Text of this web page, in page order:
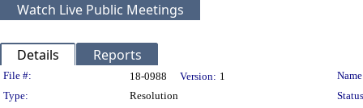
Watch Live Public Meetings
Details Reports
Legislation Details
File #: 18-0988 Version: 1
Type:
Resolution